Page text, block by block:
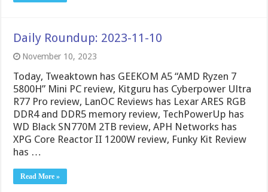
Daily Roundup: 2023-11-10
November 10, 2023
Today, Tweaktown has GEEKOM A5 “AMD Ryzen 7
5800H” Mini PC review, Kitguru has Cyberpower Ultra
R77 Pro review, LanOC Reviews has Lexar ARES RGB
DDR4 and DDR5 memory review, TechPowerUp has
WD Black SN770M 2TB review, APH Networks has
XPG Core Reactor II 1200W review, Funky Kit Review
has …
Read More »